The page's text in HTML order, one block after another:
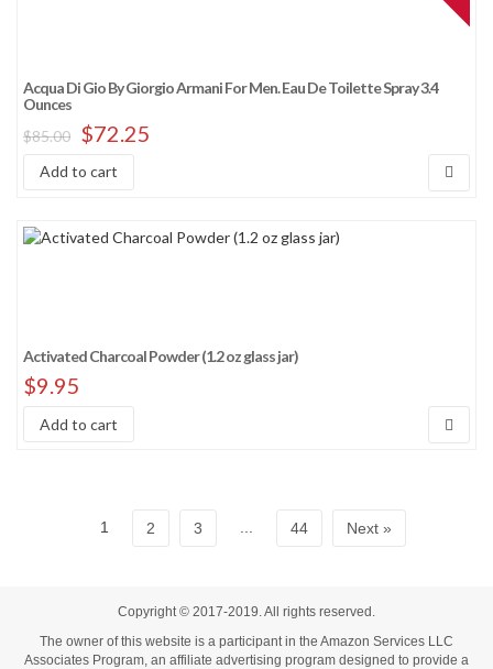
Acqua Di Gio By Giorgio Armani For Men. Eau De Toilette Spray 3.4
Ounces
$85.00 $72.25
Add to cart
Activated Charcoal Powder (1.2 oz glass jar)
$9.95
Add to cart
1 2 3 44 Next »
Copyright © 2017-2019. All rights reserved.
The owner of this website is a participant in the Amazon Services LLC
Associates Program, an affiliate advertising program designed to provide a